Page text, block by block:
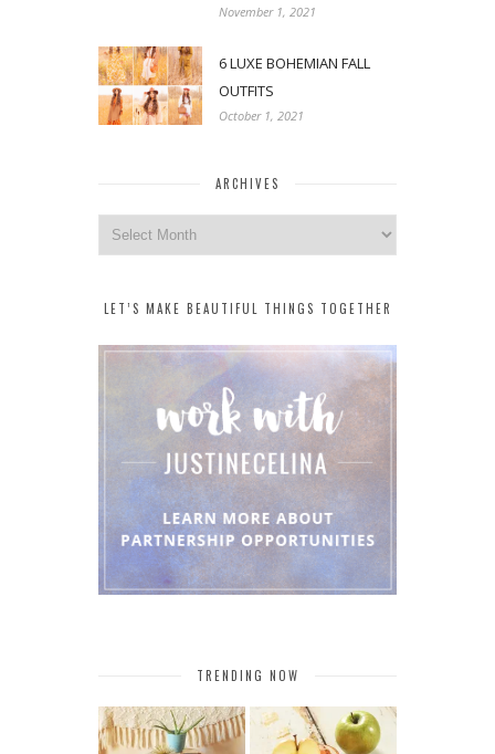
November 1, 2021
6 LUXE BOHEMIAN FALL
OUTFITS
October 1, 2021
ARCHIVES
Archives
LET’S MAKE BEAUTIFUL THINGS TOGETHER
TRENDING NOW